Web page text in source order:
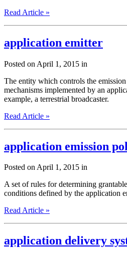
Read Article »
application emitter
Posted on April 1, 2015 in
The entity which controls the
mechanisms implemented by an
example, a terrestrial broadcaster.
Read Article »
application emission
Posted on April 1, 2015 in
A set of rules for determining
conditions defined by the application
Read Article »
application delivery